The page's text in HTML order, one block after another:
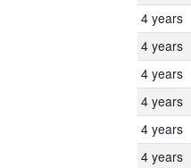
4 years
4 years
4 years
4 years
4 years
4 years